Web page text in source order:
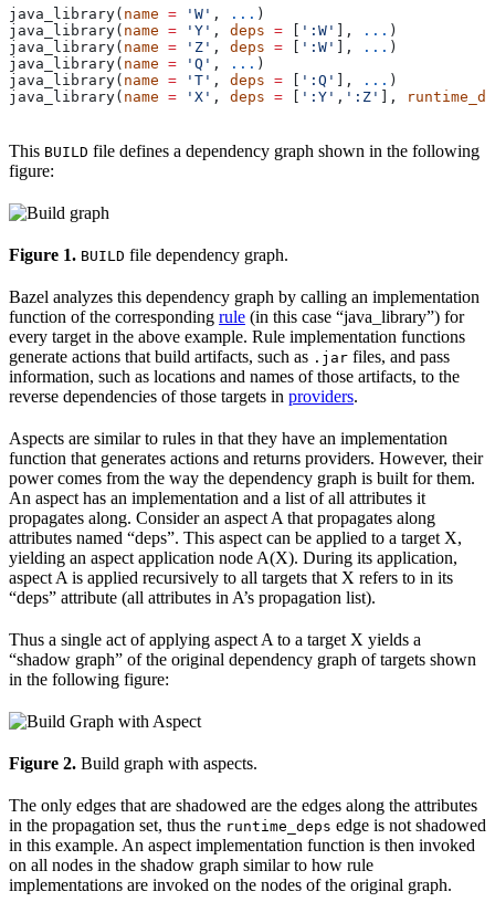
java_library( name = 'W' , ... )
java_library( name = 'Y' , deps = ':W' ], ... )
java_library( name = 'Z' , deps = ':W' ], ... )
java_library( name = 'Q' , ... )
java_library( name = 'T' , deps = ':Q' ], ... )
java_library( name = 'X' , deps = ':Y' , ':Z' ],
This BUILD file defines a dependency graph shown in the following
figure:
Figure 1. BUILD file dependency graph.
Bazel analyzes this dependency graph by calling an implementation
function of the corresponding rule (in this case “java_library”) for
every target in the above example. Rule implementation functions
generate actions that build artifacts, such as .jar files, and pass
information, such as locations and names of those artifacts, to the
reverse dependencies of those targets in providers.
Aspects are similar to rules in that they have an implementation
function that generates actions and returns providers. However, their
power comes from the way the dependency graph is built for them.
An aspect has an implementation and a list of all attributes it
propagates along. Consider an aspect A that propagates along
attributes named “deps”. This aspect can be applied to a target X,
yielding an aspect application node A(X). During its application,
aspect A is applied recursively to all targets that X refers to in its
“deps” attribute (all attributes in A’s propagation list).
Thus a single act of applying aspect A to a target X yields a
“shadow graph” of the original dependency graph of targets shown
in the following figure:
Figure 2. Build graph with aspects.
The only edges that are shadowed are the edges along the attributes
in the propagation set, thus the runtime_deps edge is not shadowed
in this example. An aspect implementation function is then invoked
on all nodes in the shadow graph similar to how rule
implementations are invoked on the nodes of the original graph.